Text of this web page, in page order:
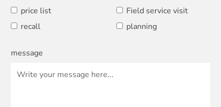
price list
Field service visit
recall
planning
message